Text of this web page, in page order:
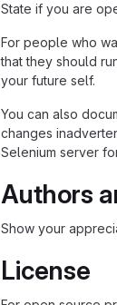
State if you are
For people who
that they should
your future self.
You can also
changes
Selenium server
Authors
Show your
License